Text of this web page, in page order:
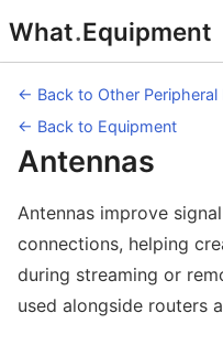
to
content
What.Equipment
← Back to Other Peripheral
← Back to Equipment
Antennas
Antennas improve
connections, helping
during streaming or
used alongside routers